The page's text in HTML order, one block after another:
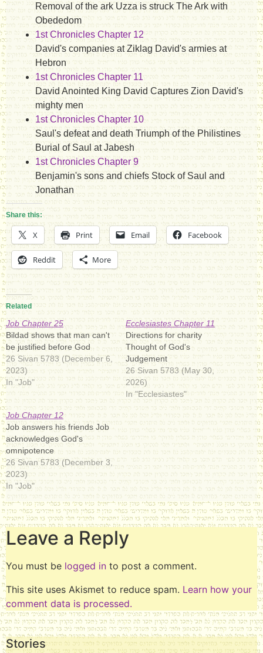
Removal of the ark Uzza is struck The Ark with
Obededom
1st Chronicles Chapter 12
David's companies at Ziklag David's armies at
Hebron
1st Chronicles Chapter 11
David Anointed King David Captures Zion David's
mighty men
1st Chronicles Chapter 10
Saul's defeat and death Triumph of the Philistines
Burial of Saul at Jabesh
1st Chronicles Chapter 9
Benjamin's sons and chiefs Stock of Saul and
Jonathan
Share this:
X Print Email Facebook
Reddit More
Related
Job Chapter 25
Bildad shows that man can't
be justified before God
26 Sivan 5783 (December 6,
2023)
In "Job"
Ecclesiastes Chapter 11
Directions for charity
Thought of God's
Judgement
26 Sivan 5783 (May 30,
2026)
In "Ecclesiastes"
Job Chapter 12
Job answers his friends Job
acknowledges God's
omnipotence
26 Sivan 5783 (December 3,
2023)
In "Job"
Leave a Reply
You must be logged in to post a comment.
This site uses Akismet to reduce spam. Learn how your
comment data is processed.
Stories